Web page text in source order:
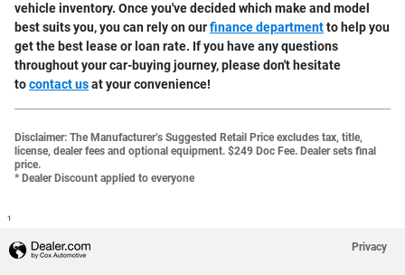
vehicle inventory. Once you've decided which make and model
best suits you, you can rely on ourfinance departmentto help you
get the best lease or loan rate. If you have any questions
throughout your car-buying journey, please don't hesitate
tocontact usat your convenience!
Disclaimer: The Manufacturer’s Suggested Retail Price excludes tax, title,
license, dealer fees and optional equipment. $249 Doc Fee. Dealer sets final
price.
* Dealer Discount applied to everyone
1
Privacy